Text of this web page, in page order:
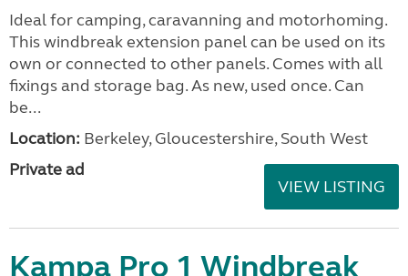
Ideal for camping, caravanning and motorhoming.
This windbreak extension panel can be used on its
own or connected to other panels. Comes with all
fixings and storage bag. As new, used once. Can
be...
Location: Berkeley, Gloucestershire, South West
Private ad
VIEW LISTING
Kampa Pro 1 Windbreak